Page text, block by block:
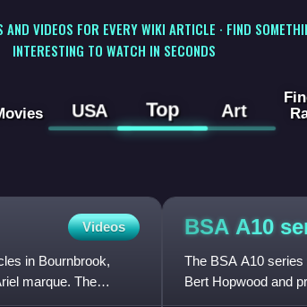
AND VIDEOS FOR EVERY WIKI ARTICLE · FIND
INTERESTING TO WATCH IN SECONDS
USA Top Art
Videos
in Bournbrook,
marque. The
BSA A10
The BSA A10
Bert Hopwood and
Birmingham from